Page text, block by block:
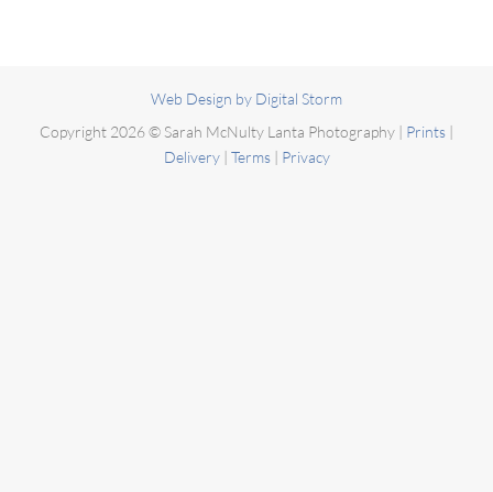
Web Design by Digital Storm
Copyright 2026 © Sarah McNulty Lanta Photography | Prints |
Delivery| Terms| Privacy